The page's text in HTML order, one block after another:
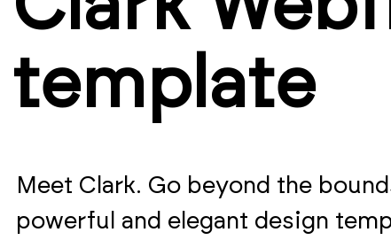
template
Meet Clark. Go beyond the
powerful and elegant design